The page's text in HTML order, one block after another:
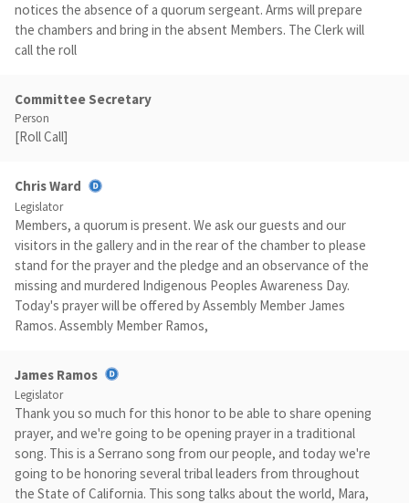
notices the absence of a quorum sergeant. Arms will prepare
the chambers and bring in the absent Members. The Clerk will
call the roll
Committee Secretary
Person
[Roll Call]
Chris Ward
Legislator
Members, a quorum is present. We ask our guests and our
visitors in the gallery and in the rear of the chamber to please
stand for the prayer and the pledge and an observance of the
missing and murdered Indigenous Peoples Awareness Day.
Today's prayer will be offered by Assembly Member James
Ramos. Assembly Member Ramos,
James Ramos
Legislator
Thank you so much for this honor to be able to share opening
prayer, and we're going to be opening prayer in a traditional
song. This is a Serrano song from our people, and today we're
going to be honoring several tribal leaders from throughout
the State of California. This song talks about the world, Mara,